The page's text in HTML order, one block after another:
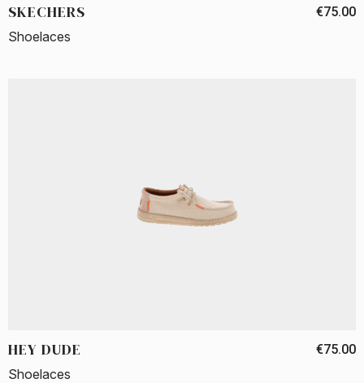
SKECHERS €75.00
Shoelaces
HEY DUDE €75.00
Shoelaces